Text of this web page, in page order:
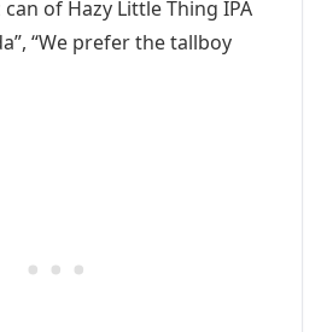
can of Hazy Little Thing IPA
“We prefer the tallboy